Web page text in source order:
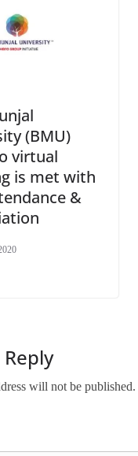
(BMU)
virtual
is met with
&
will not be published.